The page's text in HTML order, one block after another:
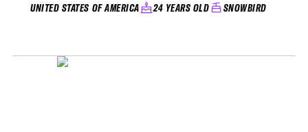
UNITED STATES OF AMERICA 24 YEARS OLD SNOWBIRD